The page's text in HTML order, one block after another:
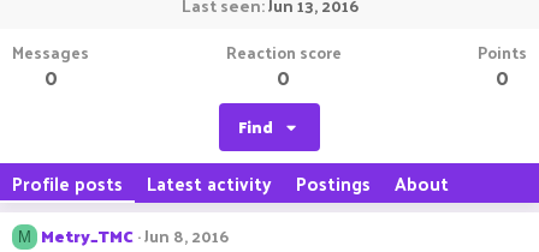
Messages
0
Reaction score
0
Points
0
Find
Profile posts Latest activity Postings About
M Metry_TMC Jun 8, 2016